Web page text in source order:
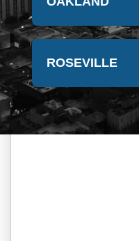
ROSEVILLE